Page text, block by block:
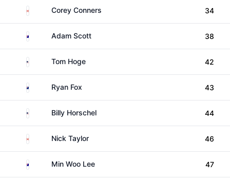
CanadaCorey Conners 34
AustraliaAdam Scott 38
United States
Tom Hoge 42
New Zealand
Ryan Fox 43
United StatesBilly Horschel 44
CanadaNick Taylor 46
AustraliaMin Woo Lee 47